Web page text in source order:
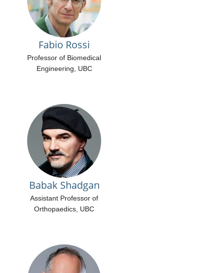
Fabio Rossi
Professor of Biomedical
Engineering, UBC
Babak Shadgan
Assistant Professor of
Orthopaedics, UBC